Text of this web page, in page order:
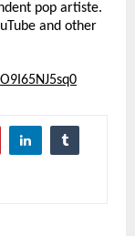
pop artiste.
and other